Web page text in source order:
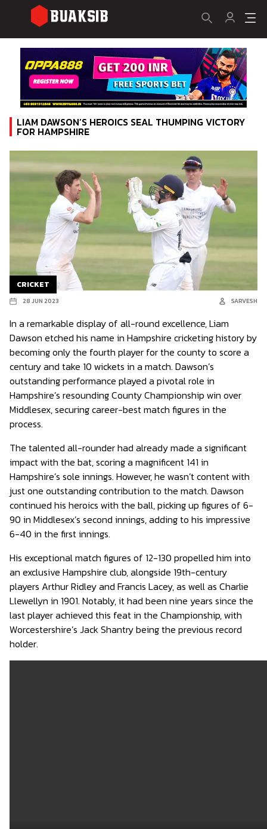
LIAM DAWSON’S HEROICS SEAL THUMPING VICTORY
FOR HAMPSHIRE
CRICKET
28 JUN 2023 SARVESH
In a remarkable display of all-round excellence, Liam
Dawson etched his name in Hampshire cricketing history by
becoming only the fourth player for the county to score a
century and take 10 wickets in a match. Dawson’s
outstanding performance played a pivotal role in
Hampshire’s resounding County Championship win over
Middlesex, securing career-best match figures in the
process.
The talented all-rounder had already made a significant
impact with the bat, scoring a magnificent 141 in
Hampshire’s sole innings. However, he wasn’t content with
just one outstanding contribution to the match. Dawson
continued his heroics with the ball, picking up figures of 6-
90 in Middlesex’s second innings, adding to his impressive
6-40 in the first innings.
His exceptional match figures of 12-130 propelled him into
an exclusive Hampshire club, alongside 19th-century
players Arthur Ridley and Francis Lacey, as well as Charlie
Llewellyn in 1901. Notably, it had been nine years since the
last player achieved this feat in the Championship, with
Worcestershire’s Jack Shantry being the previous record
holder.